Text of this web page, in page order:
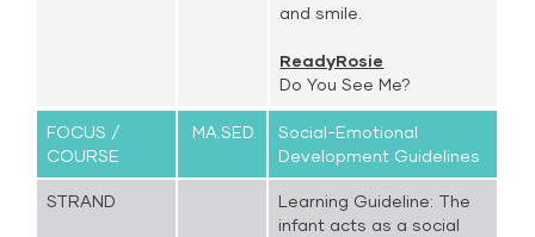
and smile.
ReadyRosie
Do You See Me?
FOCUS /
COURSE
MA.SED.
Social-Emotional
Development Guidelines
STRAND
Learning Guideline: The
infant acts as a social